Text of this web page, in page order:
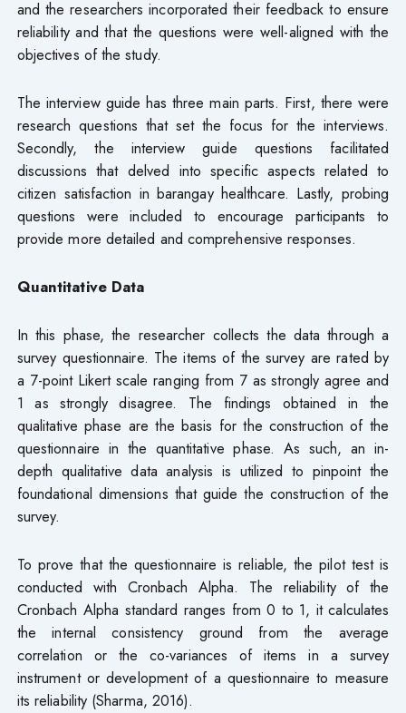
and the researchers incorporated their feedback to ensure
reliability and that the questions were well-aligned with the
objectives of the study.
The interview guide has three main parts. First, there were
research questions that set the focus for the interviews.
Secondly, the interview guide questions facilitated
discussions that delved into specific aspects related to
citizen satisfaction in barangay healthcare. Lastly, probing
questions were included to encourage participants to
provide more detailed and comprehensive responses.
Quantitative Data
In this phase, the researcher collects the data through a
survey questionnaire. The items of the survey are rated by
a 7-point Likert scale ranging from 7 as strongly agree and
1 as strongly disagree. The findings obtained in the
qualitative phase are the basis for the construction of the
questionnaire in the quantitative phase. As such, an in-
depth qualitative data analysis is utilized to pinpoint the
foundational dimensions that guide the construction of the
survey.
To prove that the questionnaire is reliable, the pilot test is
conducted with Cronbach Alpha. The reliability of the
Cronbach Alpha standard ranges from 0 to 1, it calculates
the internal consistency ground from the average
correlation or the co-variances of items in a survey
instrument or development of a questionnaire to measure
its reliability (Sharma, 2016).